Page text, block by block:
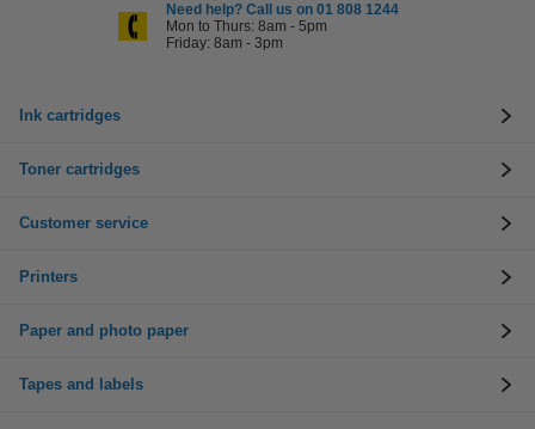
Need help? Call us on 01 808 1244
Mon to Thurs: 8am - 5pm
Friday: 8am - 3pm
Ink cartridges
Toner cartridges
Customer service
Printers
Paper and photo paper
Tapes and labels